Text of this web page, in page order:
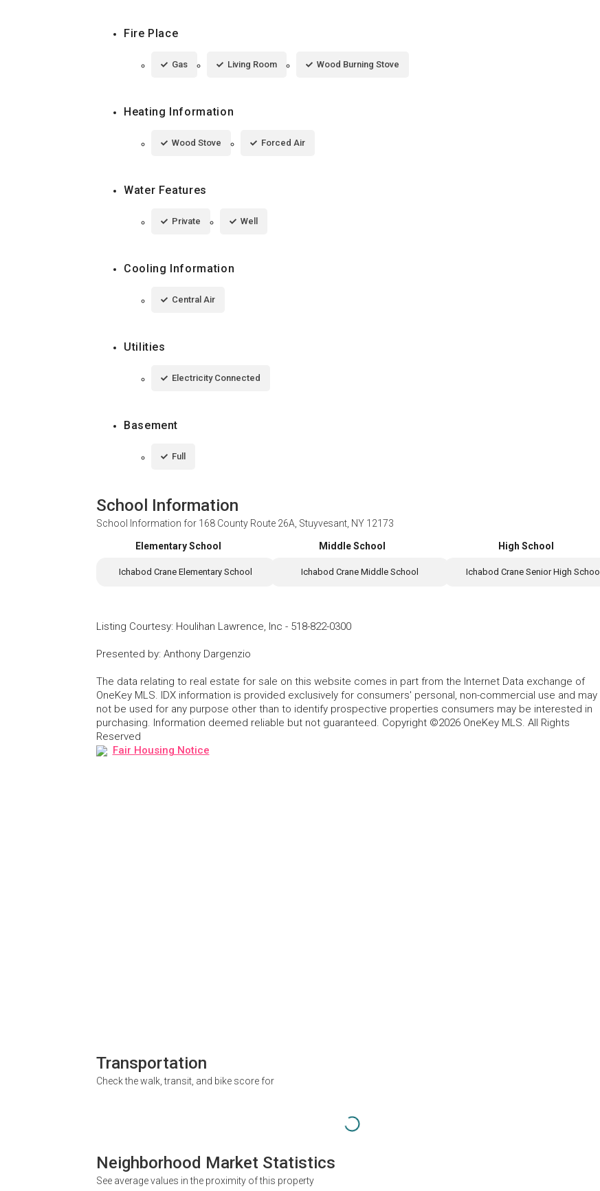
Fire Place
Gas Living Room Wood Burning Stove
Heating Information
Wood Stove Forced Air
Water Features
Private Well
Cooling Information
Central Air
Utilities
Electricity Connected
Basement
Full
School Information
School Information for 168 County Route 26A, Stuyvesant, NY 12173
Elementary School
Ichabod Crane Elementary School
Middle School
Ichabod Crane Middle School
High School
Ichabod Crane Senior High School
Listing Courtesy: Houlihan Lawrence, Inc - 518-822-0300
Presented by: Anthony Dargenzio
The data relating to real estate for sale on this website comes in part from the Internet Data exchange of
OneKey MLS. IDX information is provided exclusively for consumers' personal, non-commercial use and may
not be used for any purpose other than to identify prospective properties consumers may be interested in
purchasing. Information deemed reliable but not guaranteed. Copyright ©2026 OneKey MLS. All Rights
Reserved
Fair Housing Notice
Transportation
Check the walk, transit, and bike score for
Neighborhood Market Statistics
See average values in the proximity of this property